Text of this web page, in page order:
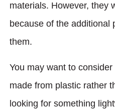
materials. However, they
because of the additional
them.
You may want to
made from plastic rather
looking for something